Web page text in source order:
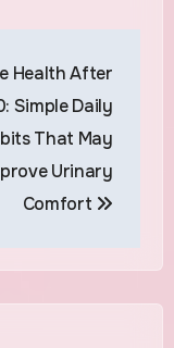
Health After
Simple Daily
That May
Urinary
Comfort